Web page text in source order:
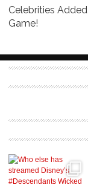
Celebrities
Game!